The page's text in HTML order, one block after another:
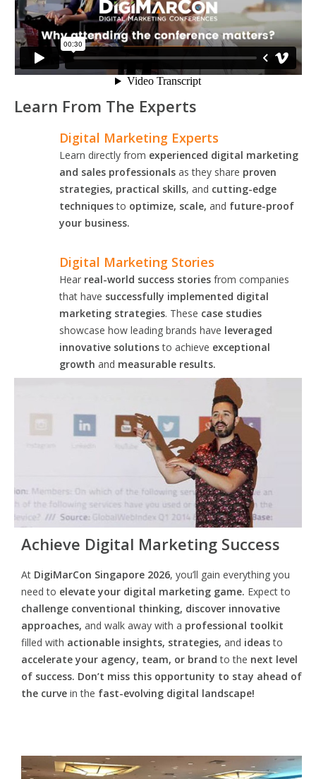
Learn From The Experts
Digital Marketing Experts
Learn directly from experienced digital marketing
and sales professionals as they share proven
strategies, practical skills, and cutting-edge
techniquesto optimize, scale, and future-proof
your business.
Digital Marketing Stories
Hear real-world success stories from companies
that have successfully implemented digital
marketing strategies. These case studies
showcase how leading brands have leveraged
innovative solutionsto achieve exceptional
growth and measurable results.
Achieve Digital Marketing Success
At DigiMarCon Singapore 2026, you’ll gain everything you
need to elevate your digital marketing game. Expect to
challenge conventional thinking, discover innovative
approaches, and walk away with a professional toolkit
filled with actionable insights, strategies, and ideasto
accelerate your agency, team, or brand to the next level
of success. Don’t miss this opportunity to stay ahead of
the curve in the fast-evolving digital landscape!